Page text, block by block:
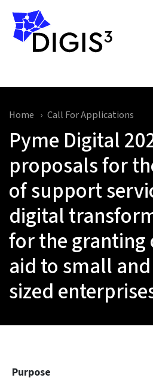
Skip to main content
Home Call For Applications
Pyme Digital
proposals for
of support
digital
for the
aid to small
sized
Purpose